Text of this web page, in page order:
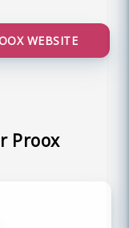
WEBSITE
Proox